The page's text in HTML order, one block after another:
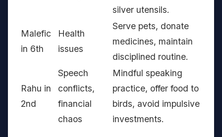
silver utensils.
Malefic
in 6th
Health
issues
Serve pets, donate
medicines, maintain
disciplined routine.
Rahu in
2nd
Speech
conflicts,
financial
chaos
Mindful speaking
practice, offer food to
birds, avoid impulsive
investments.